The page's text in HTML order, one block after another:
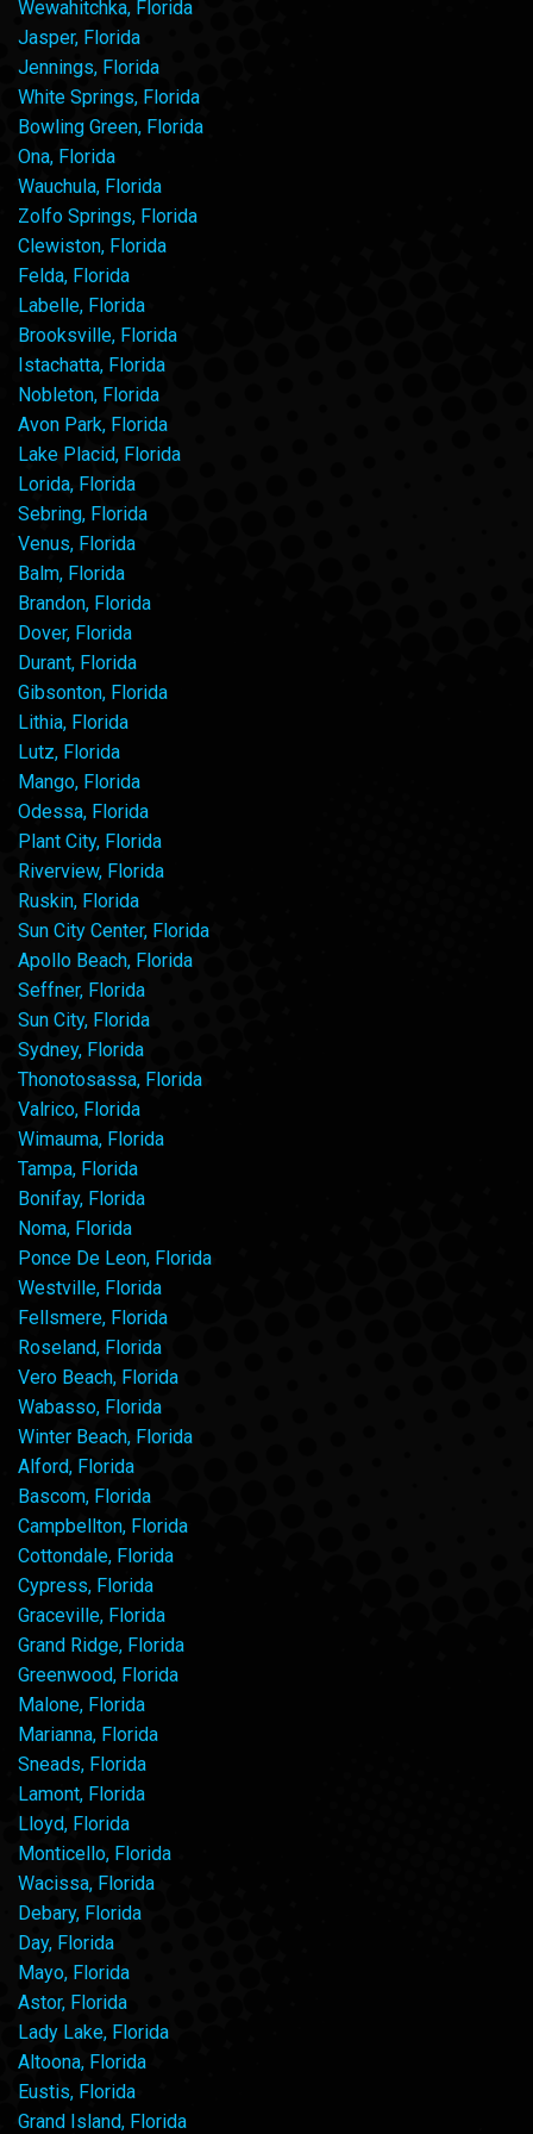
Wewahitchka, Florida
Jasper, Florida
Jennings, Florida
White Springs, Florida
Bowling Green, Florida
Ona, Florida
Wauchula, Florida
Zolfo Springs, Florida
Clewiston, Florida
Felda, Florida
Labelle, Florida
Brooksville, Florida
Istachatta, Florida
Nobleton, Florida
Avon Park, Florida
Lake Placid, Florida
Lorida, Florida
Sebring, Florida
Venus, Florida
Balm, Florida
Brandon, Florida
Dover, Florida
Durant, Florida
Gibsonton, Florida
Lithia, Florida
Lutz, Florida
Mango, Florida
Odessa, Florida
Plant City, Florida
Riverview, Florida
Ruskin, Florida
Sun City Center, Florida
Apollo Beach, Florida
Seffner, Florida
Sun City, Florida
Sydney, Florida
Thonotosassa, Florida
Valrico, Florida
Wimauma, Florida
Tampa, Florida
Bonifay, Florida
Noma, Florida
Ponce De Leon, Florida
Westville, Florida
Fellsmere, Florida
Roseland, Florida
Vero Beach, Florida
Wabasso, Florida
Winter Beach, Florida
Alford, Florida
Bascom, Florida
Campbellton, Florida
Cottondale, Florida
Cypress, Florida
Graceville, Florida
Grand Ridge, Florida
Greenwood, Florida
Malone, Florida
Marianna, Florida
Sneads, Florida
Lamont, Florida
Lloyd, Florida
Monticello, Florida
Wacissa, Florida
Debary, Florida
Day, Florida
Mayo, Florida
Astor, Florida
Lady Lake, Florida
Altoona, Florida
Eustis, Florida
Grand Island, Florida